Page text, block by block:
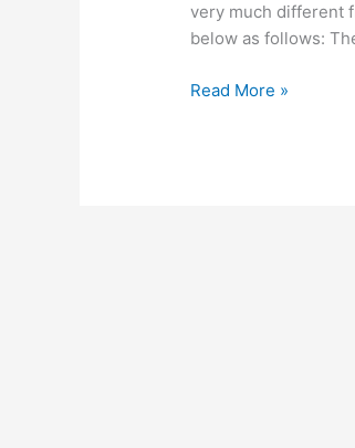
very much different
below as follows:
Yamaha
Read More »